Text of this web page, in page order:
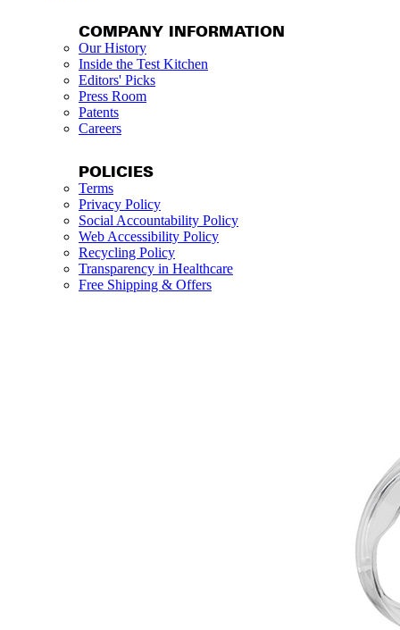
COMPANY INFORMATION
Our History
Inside the Test Kitchen
Editors' Picks
Press Room
Patents
Careers
POLICIES
Terms
Privacy Policy
Social Accountability Policy
Web Accessibility Policy
Recycling Policy
Transparency in Healthcare
Free Shipping & Offers